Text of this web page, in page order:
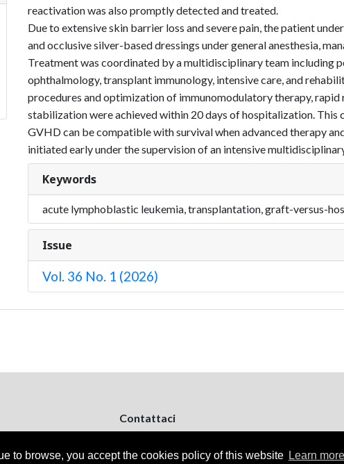
to browse, you accept the cookies policy of this website Learn more
reactivation was also promptly detected and treated.
Due to extensive skin barrier loss and severe pain, the patient
and occlusive silver-based dressings under general anesthesia,
Treatment was coordinated by a multidisciplinary team including
ophthalmology, transplant immunology, intensive care, and
procedures and optimization of immunomodulatory therapy,
stabilization were achieved within 20 days of hospitalization. This
GVHD can be compatible with survival when advanced therapy
initiated early under the supervision of an intensive
Keywords
acute lymphoblastic leukemia, transplantation, graft-versus-
Issue
Vol. 36 No. 1 (2026)
Contattaci
ejpd@dermatologiapediatrica.com
+39 080 5061485 (pomeriggio)